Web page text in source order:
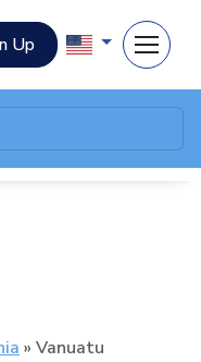
Up
Vanuatu